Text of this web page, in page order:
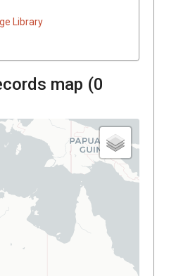
Library
map (0